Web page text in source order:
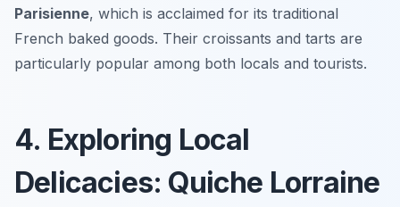
Parisienne, which is acclaimed for its traditional
French baked goods. Their croissants and tarts are
particularly popular among both locals and tourists.
4. Exploring Local
Delicacies: Quiche Lorraine